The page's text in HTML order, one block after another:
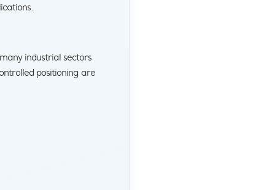
industrial sectors
positioning are